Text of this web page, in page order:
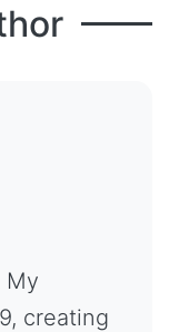
My
creating